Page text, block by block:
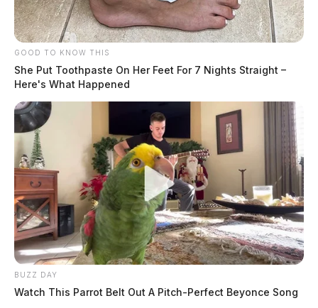
GOOD TO KNOW THIS
She Put Toothpaste On Her Feet For 7 Nights Straight –
Here's What Happened
BUZZ DAY
Watch This Parrot Belt Out A Pitch-Perfect Beyonce Song